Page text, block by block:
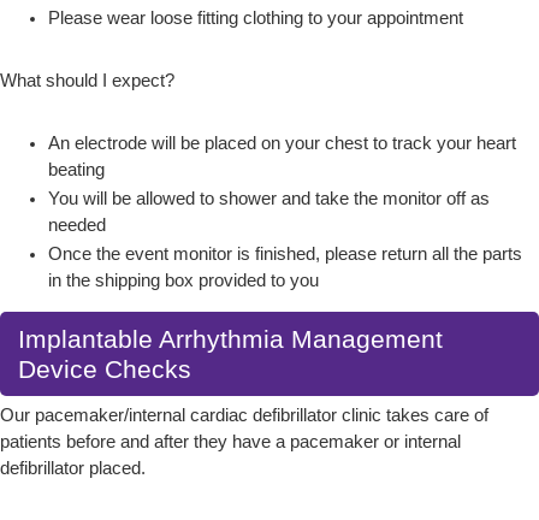
Please wear loose fitting clothing to your appointment
What should I expect?
An electrode will be placed on your chest to track your heart
beating
You will be allowed to shower and take the monitor off as
needed
Once the event monitor is finished, please return all the parts
in the shipping box provided to you
Implantable Arrhythmia Management
Device Checks
Our pacemaker/internal cardiac defibrillator clinic takes care of
patients before and after they have a pacemaker or internal
defibrillator placed.